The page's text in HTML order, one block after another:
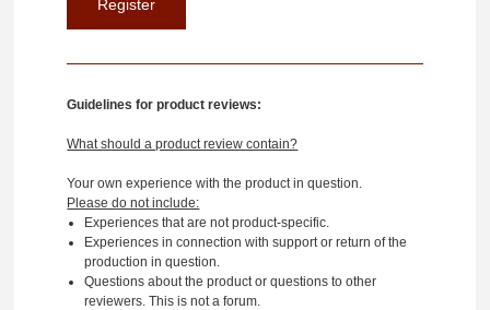
Guidelines for product reviews:
What should a product review contain?
Your own experience with the product in question.
Please do not include:
Experiences that are not product-specific.
Experiences in connection with support or return of the
production in question.
Questions about the product or questions to other
reviewers. This is not a forum.